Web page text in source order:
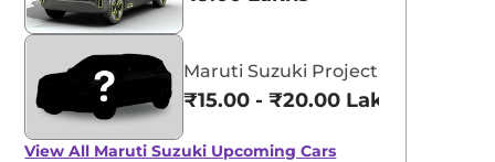
Maruti Suzuki Project YY8
₹15.00 - ₹20.00 Lakhs*
View All Maruti Suzuki Upcoming Cars